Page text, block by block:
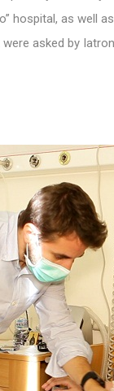
hospital, as well
asked by